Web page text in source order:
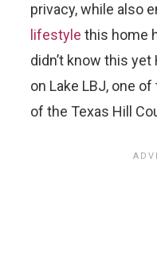
privacy, while also
lifestyle this home
didn’t know this
on Lake LBJ, one
of the Texas Hill